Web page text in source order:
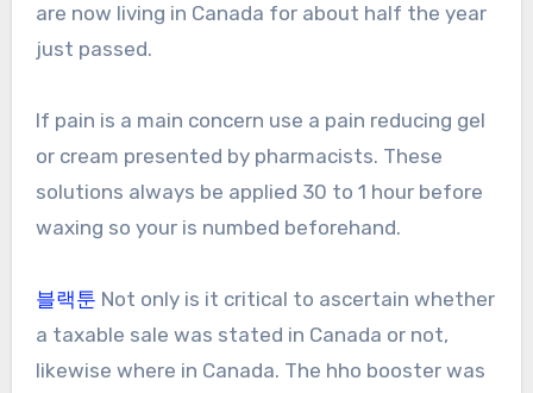
are now living in Canada for about half the year
just passed.
If pain is a main concern use a pain reducing gel
or cream presented by pharmacists. These
solutions always be applied 30 to 1 hour before
waxing so your is numbed beforehand.
블랙툰 Not only is it critical to ascertain whether
a taxable sale was stated in Canada or not,
likewise where in Canada. The hho booster was